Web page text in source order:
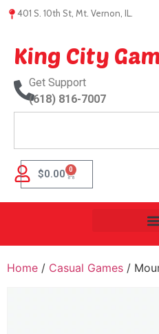
401 S. 10th St, Mt. Vernon, IL.
King City
Get Support
(618) 816-7007
$0.00 0
Home / Casual Games /